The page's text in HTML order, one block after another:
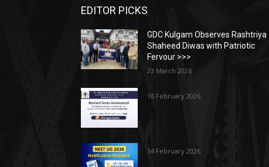
EDITOR PICKS
GDC Kulgam Observes Rashtriya
Shaheed Diwas with Patriotic
Fervour >>>
23 March 2026
16 February 2026
14 February 2026